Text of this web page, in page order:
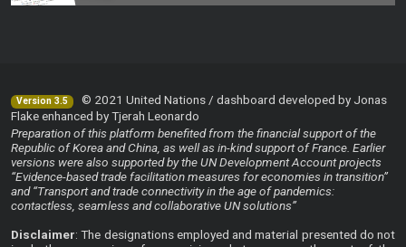
Version 3.5
© 2021 United Nations / dashboard developed by Jonas
Flake enhanced by Tjerah Leonardo
Preparation of this platform benefited from the financial support of the
Republic of Korea and China, as well as in-kind support of France. Earlier
versions were also supported by the UN Development Account projects
“Evidence-based trade facilitation measures for economies in transition”
and “Transport and trade connectivity in the age of pandemics:
contactless, seamless and collaborative UN solutions”
Disclaimer: The designations employed and material presented do not